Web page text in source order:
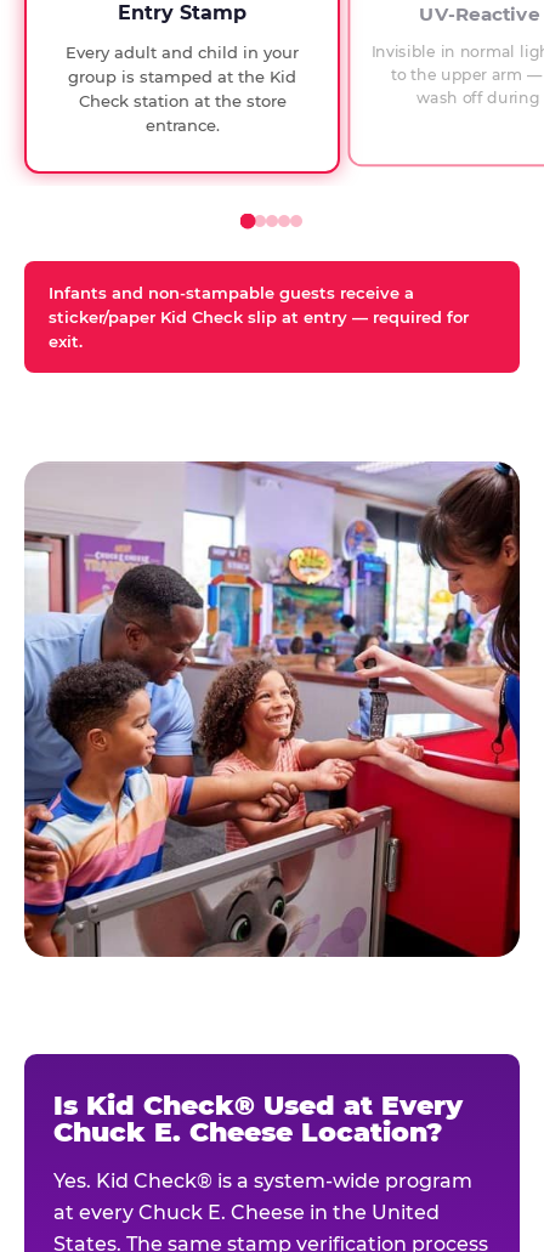
checks.
Entry Stamp
Every adult and child in your
group is stamped at the Kid
Check station at the store
entrance.
UV-
Invisible in normal
to the upper arm
wash off during
Infants and non-stampable guests receive a
sticker/paper Kid Check slip at entry — required for
exit.
Is Kid Check® Used at Every
Chuck E. Cheese Location?
Yes. Kid Check® is a system-wide program
at every Chuck E. Cheese in the United
States. The same stamp verification process